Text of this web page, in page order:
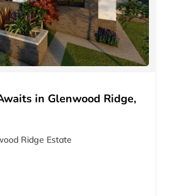
in Glenwood Ridge,
Ridge Estate